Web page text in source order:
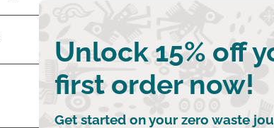
Unlock 15% off
first order now!
Get started on your zero waste